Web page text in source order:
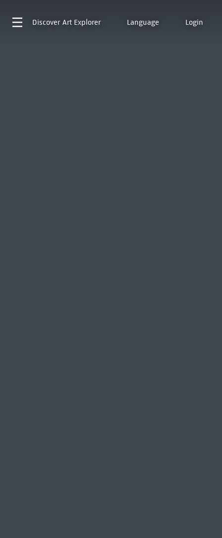
Discover Art Explorer Language Login